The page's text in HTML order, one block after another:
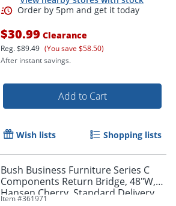
$30.99 Clearance
Reg.$89.49 (You save $58.50)
After instant savings.
Add to Cart
Wish lists Shopping lists
Bush Business Furniture Series C
Components Return Bridge, 48"W,
Hansen Cherry, Standard Delivery
Item #361971